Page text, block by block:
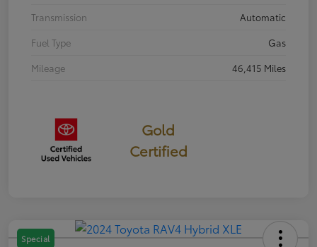
Transmission
Automatic
Fuel Type
Gas
Mileage
46,415 Miles
Gold
Certified
Special